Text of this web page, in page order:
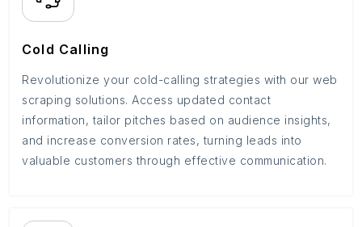
Cold Calling
Revolutionize your cold-calling strategies with our web
scraping solutions. Access updated contact
information, tailor pitches based on audience insights,
and increase conversion rates, turning leads into
valuable customers through effective communication.